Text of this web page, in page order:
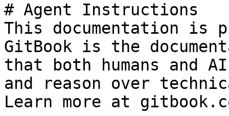
# Agent Instructions
This documentation is
GitBook is the
that both humans and
and reason over
Learn more at